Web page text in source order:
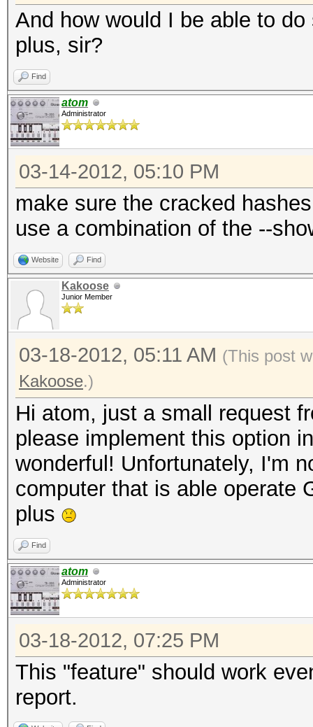
And how would I be able to
plus, sir?
Find
atom
Administrator
03-14-2012, 05:10 PM
make sure the cracked
use a combination of the --
Website Find
Kakoose
Junior Member
03-18-2012, 05:11 AM (This post
Kakoose.)
Hi atom, just a small request
please implement this option
wonderful! Unfortunately, I'm
computer that is able operate
plus
Find
atom
Administrator
03-18-2012, 07:25 PM
This "feature" should work
report.